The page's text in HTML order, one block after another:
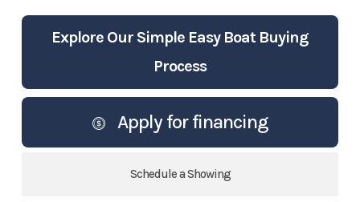
Explore Our Simple Easy Boat Buying
Process
Apply for financing
Schedule a Showing